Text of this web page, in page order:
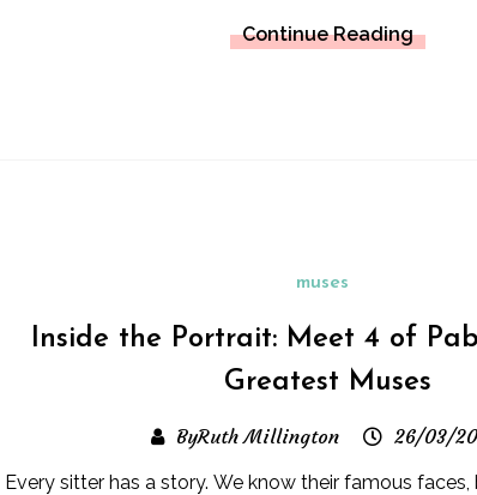
Continue Reading
muses
Inside the Portrait: Meet 4 of
Greatest Muses
ByRuth Millington 26/03/
Every sitter has a story. We know their famous